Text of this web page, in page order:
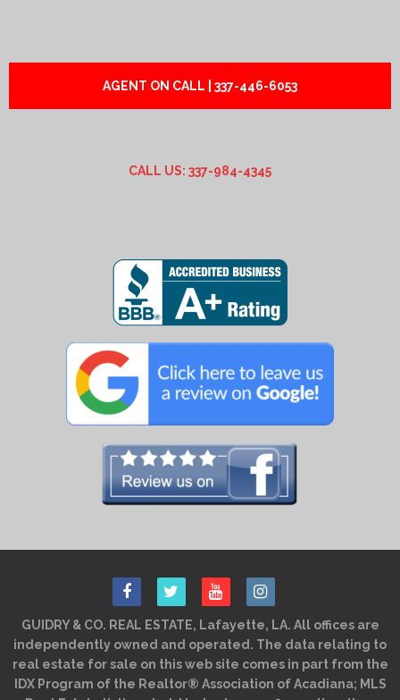
AGENT ON CALL | 337-446-6053
CALL US: 337-984-4345
GUIDRY & CO. REAL ESTATE, Lafayette, LA. All offices are
independently owned and operated. The data relating to
real estate for sale on this web site comes in part from the
IDX Program of the Realtor® Association of Acadiana; MLS